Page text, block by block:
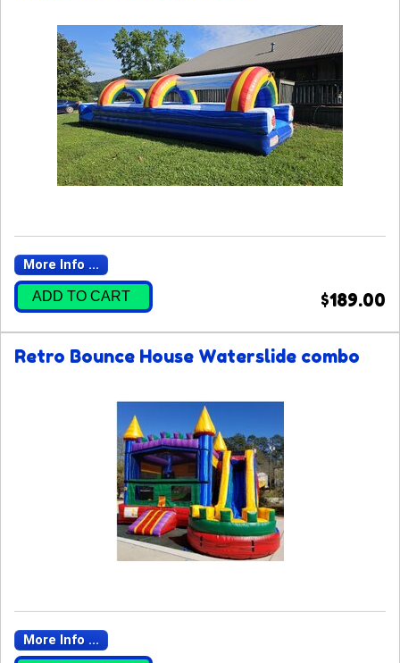
More Info ...
ADD TO CART $189.00
Retro Bounce House Waterslide combo
More Info ...